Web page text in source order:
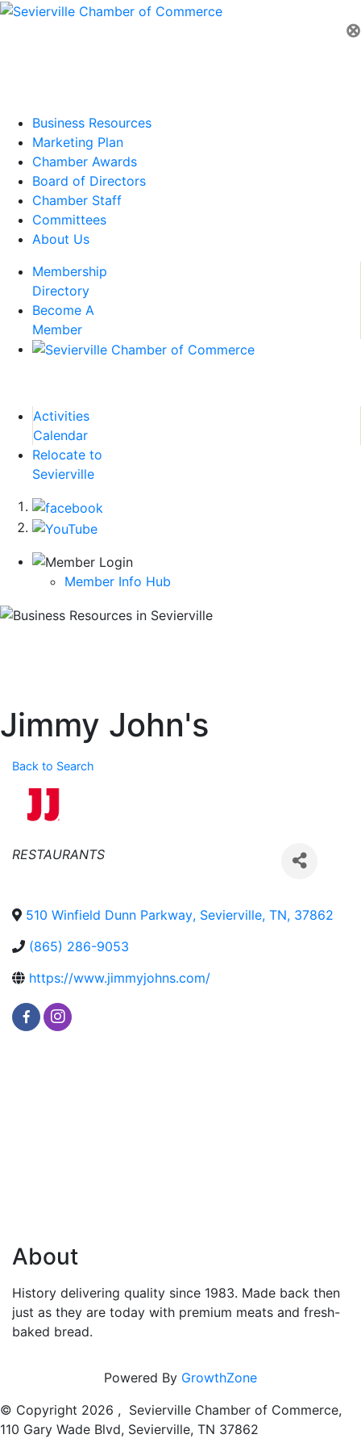
⊗
Business Resources
Marketing Plan
Chamber Awards
Board of Directors
Chamber Staff
Committees
About Us
Membership
Directory
Become A
Member
Activities
Calendar
Relocate to
Sevierville
Member Info Hub
Jimmy John's
Back to Search
Categories
RESTAURANTS
510 Winfield Dunn Parkway, Sevierville, TN, 37862
(865) 286-9053
https://www.jimmyjohns.com/
About
History delivering quality since 1983. Made back then
just as they are today with premium meats and fresh-
baked bread.
Powered By GrowthZone
© Copyright 2026 , Sevierville Chamber of Commerce,
110 Gary Wade Blvd, Sevierville, TN 37862